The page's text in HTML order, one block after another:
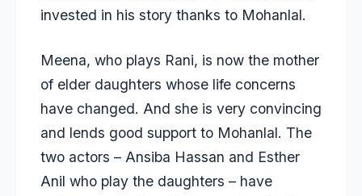
invested in his story thanks to Mohanlal.
Meena, who plays Rani, is now the mother
of elder daughters whose life concerns
have changed. And she is very convincing
and lends good support to Mohanlal. The
two actors – Ansiba Hassan and Esther
Anil who play the daughters – have